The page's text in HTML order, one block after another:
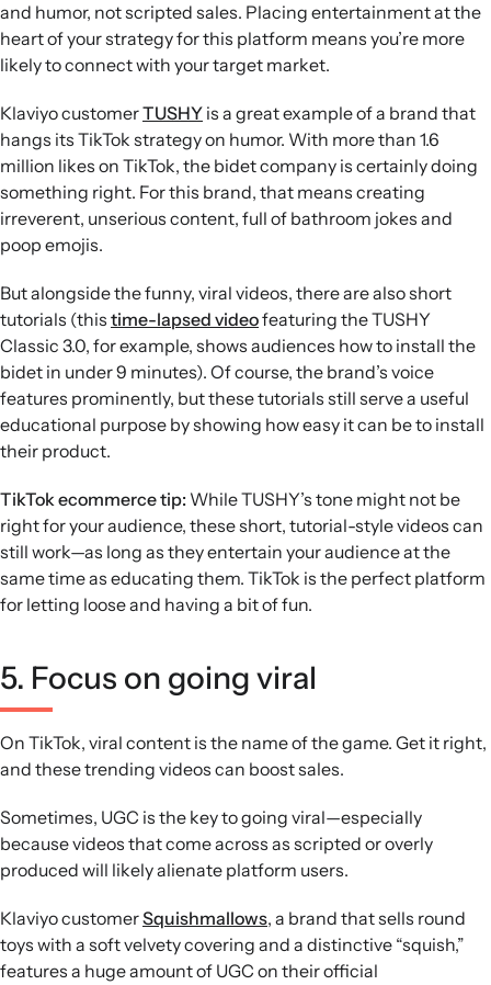
and humor, not scripted sales. Placing entertainment at the
heart of your strategy for this platform means you’re more
likely to connect with your target market.
Klaviyo customerTUSHY is a great example of a brand that
hangs its TikTok strategy on humor. With more than 1.6
million likes on TikTok, the bidet company is certainly doing
something right. For this brand, that means creating
irreverent, unserious content, full of bathroom jokes and
poop emojis.
But alongside the funny, viral videos, there are also short
tutorials (this time-lapsed videofeaturing the TUSHY
Classic 3.0, for example, shows audiences how to install the
bidet in under 9 minutes). Of course, the brand’s voice
features prominently, but these tutorials still serve a useful
educational purpose by showing how easy it can be to install
their product.
TikTok ecommerce tip: While TUSHY’s tone might not be
right for your audience, these short, tutorial-style videos can
still work—as long as they entertain your audience at the
same time as educating them. TikTok is the perfect platform
for letting loose and having a bit of fun.
5. Focus on going viral
On TikTok, viral content is the name of the game. Get it right,
and these trending videos can boost sales.
Sometimes, UGC is the key to going viral—especially
because videos that come across as scripted or overly
produced will likely alienate platform users.
Klaviyo customerSquishmallows, a brand that sells round
toys with a soft velvety covering and a distinctive “squish,”
features a huge amount of UGC on their official